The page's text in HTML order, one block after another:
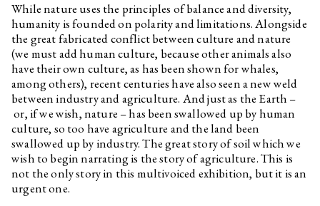
While nature uses the principles of balance and diversity,
humanity is founded on polarity and limitations. Alongside
the great fabricated conflict between culture and nature
(we must add human culture, because other animals also
have their own culture, as has been shown for whales,
among others), recent centuries have also seen a new weld
between industry and agriculture. And just as the Earth –
or, if we wish, nature – has been swallowed up by human
culture, so too have agriculture and the land been
swallowed up by industry. The great story of soil which we
wish to begin narrating is the story of agriculture. This is
not the only story in this multivoiced exhibition, but it is an
urgent one.
Anna Václavíková, Jakub Černý
In the footsteps of the Greek
underground II: Longing for
deep time
Anna Václavíková, Jakub Černý
In the footsteps of the Greek
underground I
Dean Inkster
Elective Affinities: “Anarchism
Without Adjectives”. On the
Work of Christopher
D’Arcangelo 1975–1979 with
Dean Inkster and Pierre Bal-
Blanc
Pierre Bal-Blanc Curatorial Control
Andrea Průchová Hrůzová